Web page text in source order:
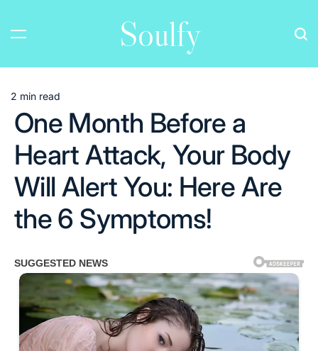
content
Soulfy
Estimated
read
time
2 min read
One Month Before a
Heart Attack, Your Body
Will Alert You: Here Are
the 6 Symptoms!